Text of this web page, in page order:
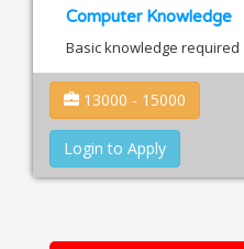
Computer Knowledge
Basic knowledge required
13000 - 15000
Login to Apply